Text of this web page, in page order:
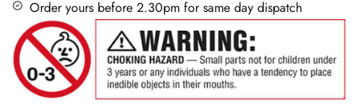
Order yours before 2.30pm for same day dispatch